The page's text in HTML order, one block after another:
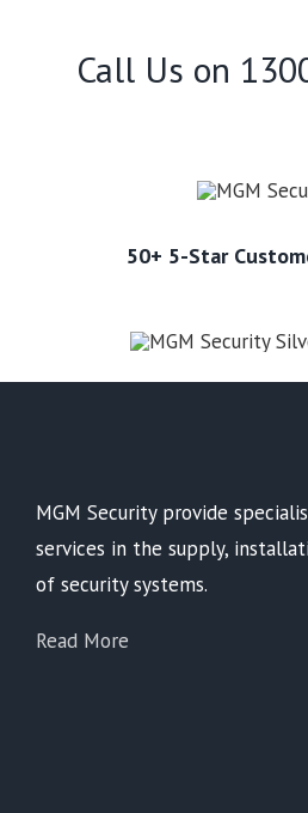
Call Us on
50+ 5-Star
MGM Security provide
services in the supply,
of security systems.
Read More